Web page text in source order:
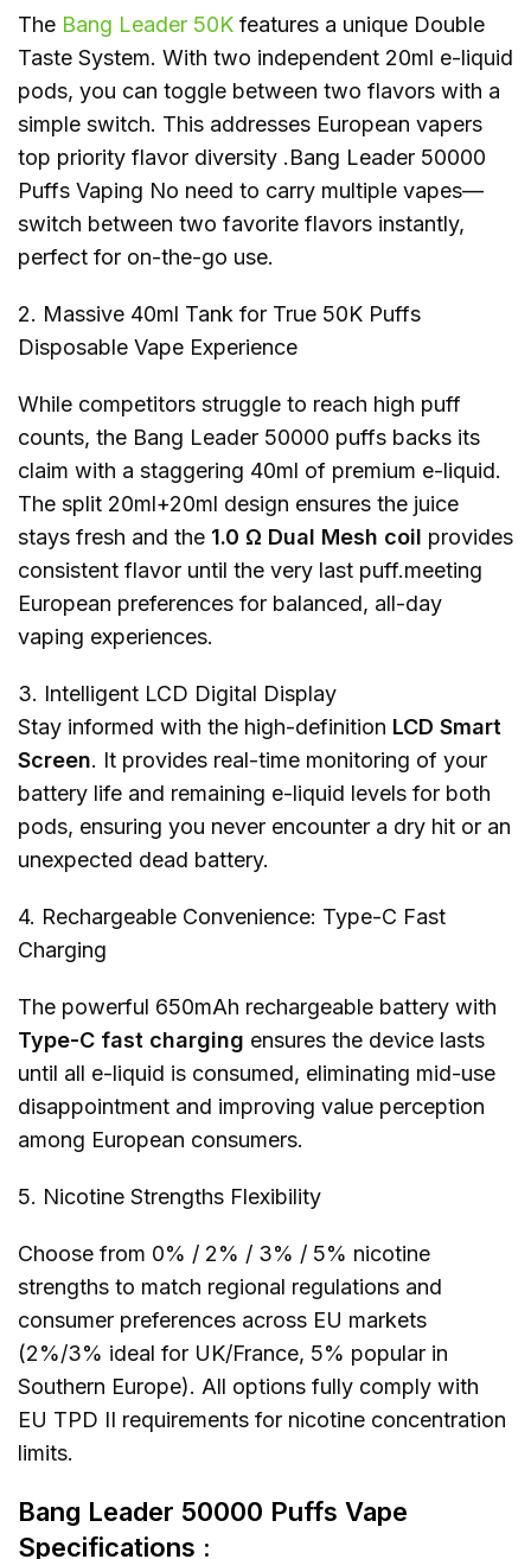
The Bang Leader 50K features a unique Double
Taste System. With two independent 20ml e-liquid
pods, you can toggle between two flavors with a
simple switch. This addresses European vapers
top priority flavor diversity .Bang Leader 50000
Puffs Vaping No need to carry multiple vapes—
switch between two favorite flavors instantly,
perfect for on-the-go use.
2. Massive 40ml Tank for True 50K Puffs
Disposable Vape Experience
While competitors struggle to reach high puff
counts, the Bang Leader 50000 puffs backs its
claim with a staggering 40ml of premium e-liquid.
The split 20ml+20ml design ensures the juice
stays fresh and the 1.0 Ω Dual Mesh coil provides
consistent flavor until the very last puff.meeting
European preferences for balanced, all-day
vaping experiences.
3. Intelligent LCD Digital Display
Stay informed with the high-definition LCD Smart
Screen. It provides real-time monitoring of your
battery life and remaining e-liquid levels for both
pods, ensuring you never encounter a dry hit or an
unexpected dead battery.
4. Rechargeable Convenience: Type-C Fast
Charging
The powerful 650mAh rechargeable battery with
Type-C fast charging ensures the device lasts
until all e-liquid is consumed, eliminating mid-use
disappointment and improving value perception
among European consumers.
5. Nicotine Strengths Flexibility
Choose from 0% / 2% / 3% / 5% nicotine
strengths to match regional regulations and
consumer preferences across EU markets
(2%/3% ideal for UK/France, 5% popular in
Southern Europe). All options fully comply with
EU TPD II requirements for nicotine concentration
limits.
Bang Leader 50000 Puffs Vape
Specifications :